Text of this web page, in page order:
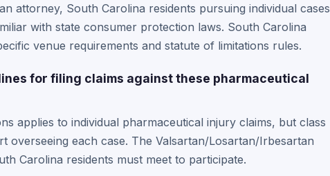
attorney, South Carolina residents pursuing individual cases
with state consumer protection laws. South Carolina
venue requirements and statute of limitations rules.
for filing claims against these pharmaceutical
applies to individual pharmaceutical injury claims, but class
overseeing each case. The Valsartan/Losartan/Irbesartan
Carolina residents must meet to participate.